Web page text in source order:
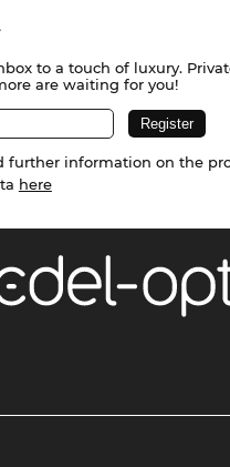
to a touch of luxury.
are waiting for you!
further information on the
here